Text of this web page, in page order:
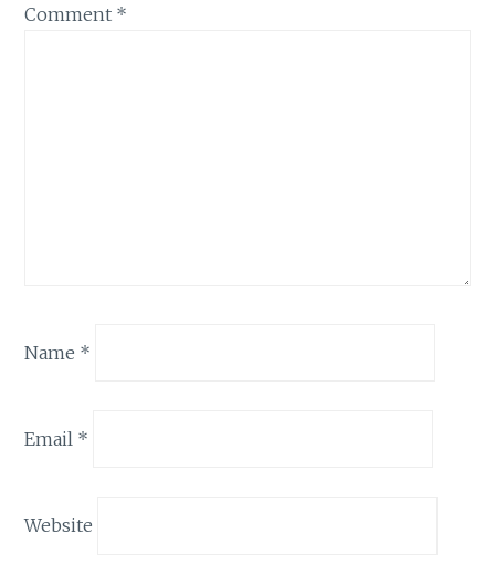
Comment *
Name *
Email *
Website